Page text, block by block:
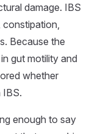
damage. IBS
Because the
gut motility and
whether
IBS.
enough to say